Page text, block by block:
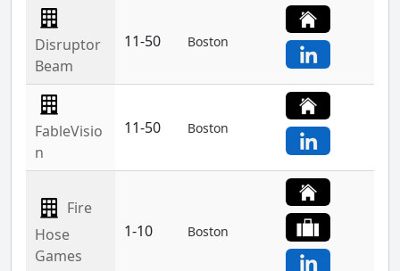
Disruptor
Beam
11-50 Boston
FableVisio
n
11-50 Boston
Fire
Hose
Games
1-10 Boston